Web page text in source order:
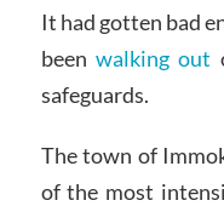
It had gotten bad
been walking out
safeguards.
The town of
of the most